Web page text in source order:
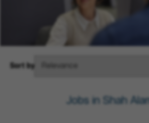
Sort by
Jobs in Shah Alam